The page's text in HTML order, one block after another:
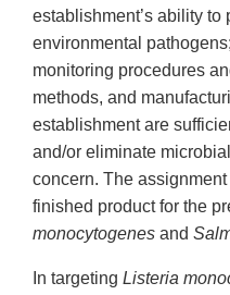
establishment’s ability
environmental
monitoring procedures
methods, and
establishment are
and/or eliminate
concern. The
finished product for the
monocytogenes and
In targeting Listeria